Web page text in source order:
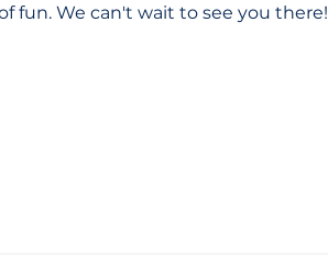
fun. We can't wait to see you there!